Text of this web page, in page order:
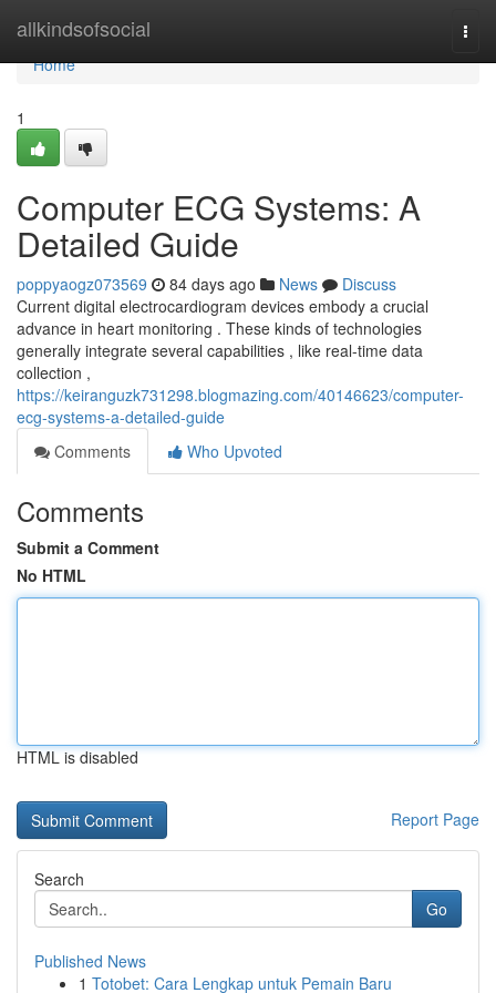
allkindsofsocial
Home
Home
1
Computer ECG Systems: A
Detailed Guide
poppyaogz073569 84 days ago News
Discuss
Current digital electrocardiogram devices embody a crucial
advance in heart monitoring . These kinds of technologies
generally integrate several capabilities , like real-time data
collection ,
https://keiranguzk731298.blogmazing.com/40146623/computer-
ecg-systems-a-detailed-guide
Comments
Who Upvoted
Comments
Submit a Comment
No HTML
HTML is disabled
Report Page
Search
Go
Published News
1 Totobet: Cara Lengkap untuk Pemain Baru